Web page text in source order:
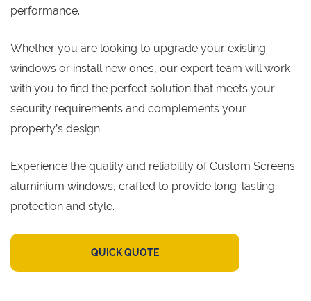
performance.
Whether you are looking to upgrade your existing
windows or install new ones, our expert team will work
with you to find the perfect solution that meets your
security requirements and complements your
property’s design.
Experience the quality and reliability of Custom Screens
aluminium windows, crafted to provide long-lasting
protection and style.
QUICK QUOTE